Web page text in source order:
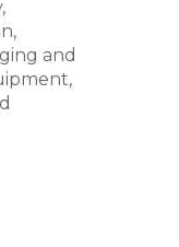
and